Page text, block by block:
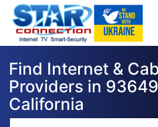
Find Internet &
Providers in
California